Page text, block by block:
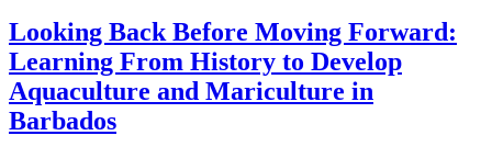
Looking Back Before Moving Forward:
Learning From History to Develop
Aquaculture and Mariculture in
Barbados